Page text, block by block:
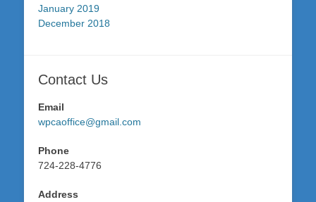
January 2019
December 2018
Contact Us
Email
wpcaoffice@gmail.com
Phone
724-228-4776
Address